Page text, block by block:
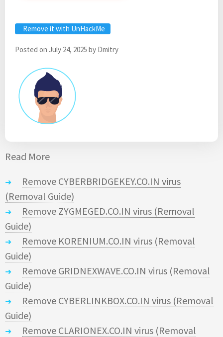
Remove it with UnHackMe
Posted on July 24, 2025 by Dmitry
Read More
Remove CYBERBRIDGEKEY.CO.IN virus
(Removal Guide)
Remove ZYGMEGED.CO.IN virus (Removal
Guide)
Remove KORENIUM.CO.IN virus (Removal
Guide)
Remove GRIDNEXWAVE.CO.IN virus (Removal
Guide)
Remove CYBERLINKBOX.CO.IN virus (Removal
Guide)
Remove CLARIONEX.CO.IN virus (Removal